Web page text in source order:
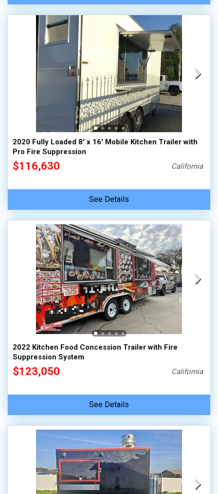
2020 Fully Loaded 8' x 16' Mobile Kitchen Trailer with
Pro Fire Suppression
$116,630 California
See Details
2022 Kitchen Food Concession Trailer with Fire
Suppression System
$123,050 California
See Details